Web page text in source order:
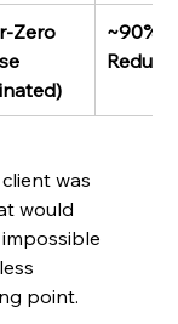
Zero
~90%
would
point.